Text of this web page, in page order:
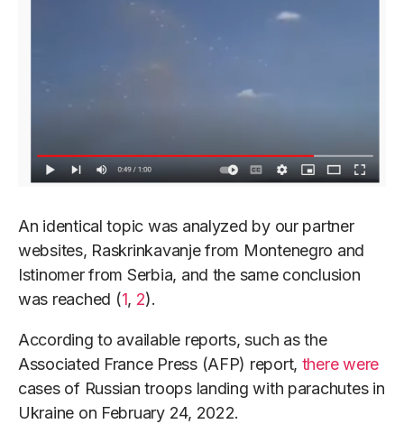
An identical topic was analyzed by our partner
websites, Raskrinkavanje from Montenegro and
Istinomer from Serbia, and the same conclusion
was reached (1, 2).
According to available reports, such as the
Associated France Press (AFP) report, there were
cases of Russian troops landing with parachutes in
Ukraine on February 24, 2022.